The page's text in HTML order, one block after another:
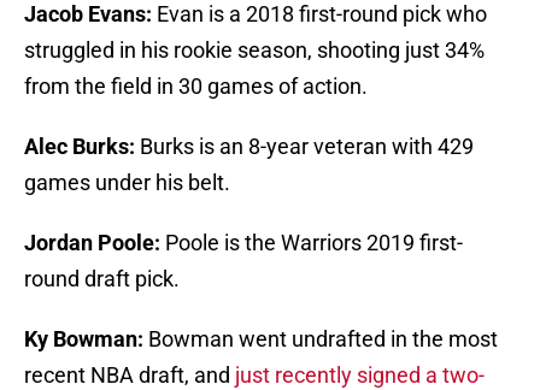
Jacob Evans: Evan is a 2018 first-round pick who
struggled in his rookie season, shooting just 34%
from the field in 30 games of action.
Alec Burks: Burks is an 8-year veteran with 429
games under his belt.
Jordan Poole: Poole is the Warriors 2019 first-
round draft pick.
Ky Bowman: Bowman went undrafted in the most
recent NBA draft, and just recently signed a two-